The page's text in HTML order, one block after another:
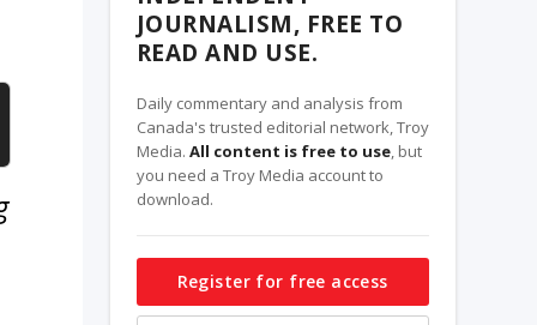
JOURNALISM, FREE TO
READ AND USE.
Daily commentary and analysis from
Canada's trusted editorial network, Troy
Media. All content is free to use, but
you need a Troy Media account to
download.
Register for free access